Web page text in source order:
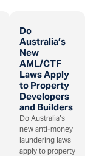
Do
Australia’s
New
AML/CTF
Laws Apply
to Property
Developers
and Builders
Do Australia’s
new anti-money
laundering laws
apply to property